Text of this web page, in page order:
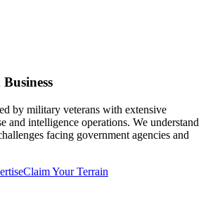
Business
by military veterans with extensive
and intelligence operations. We understand
facing government agencies and
Claim Your Terrain